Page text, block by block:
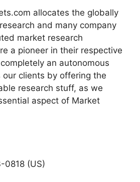
allocates the globally
and many company
market research
a pioneer in their respective
an autonomous
our clients by offering the
research stuff, as we
aspect of Market
0818 (US)